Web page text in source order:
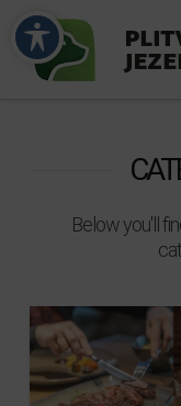
Below you'll